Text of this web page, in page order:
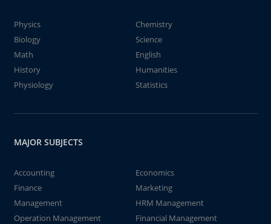
Physics
Chemistry
Biology
Science
Math
English
History
Humanities
Physiology
Statistics
MAJOR SUBJECTS
Accounting
Economics
Finance
Marketing
Management
HRM Management
Operation Management
Financial Management